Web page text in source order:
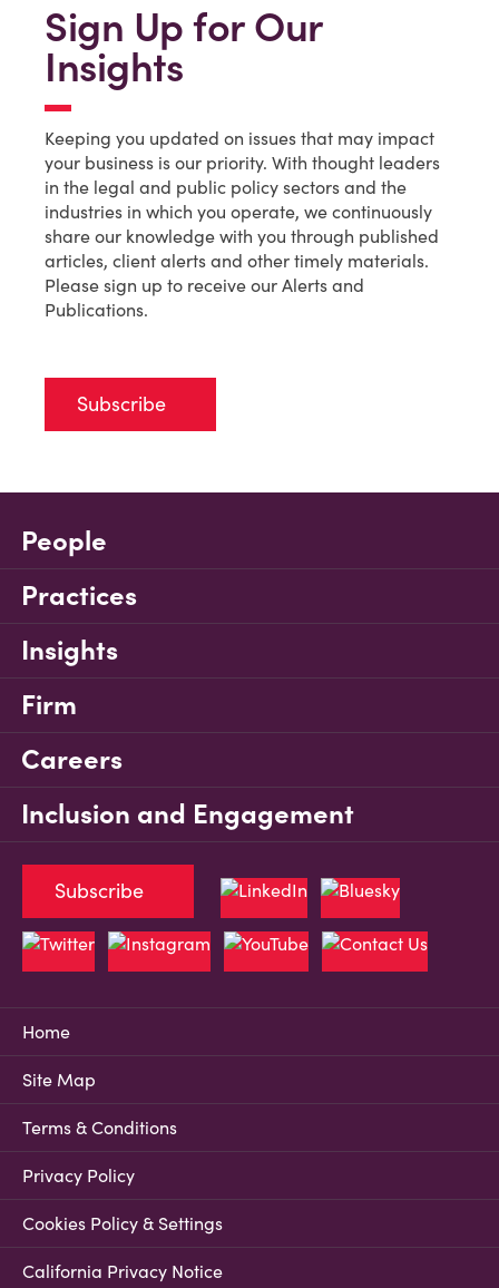
Sign Up for Our
Insights
Keeping you updated on issues that may impact
your business is our priority. With thought leaders
in the legal and public policy sectors and the
industries in which you operate, we continuously
share our knowledge with you through published
articles, client alerts and other timely materials.
Please sign up to receive our Alerts and
Publications.
Subscribe
People
Practices
Insights
Firm
Careers
Inclusion and Engagement
Home
Site Map
Terms & Conditions
Privacy Policy
Cookies Policy & Settings
California Privacy Notice
Subscribe